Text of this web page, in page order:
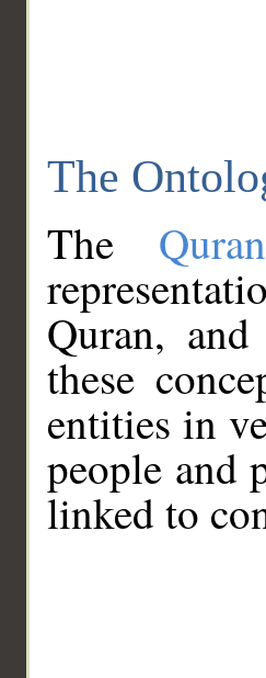
The
The
Quran,
these
entities in
people and
linked to